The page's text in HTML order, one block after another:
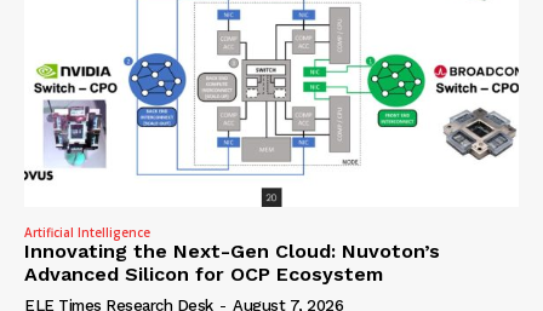
Artificial Intelligence
Innovating the Next-Gen Cloud: Nuvoton’s
Advanced Silicon for OCP Ecosystem
ELE Times Research Desk - August 7, 2026